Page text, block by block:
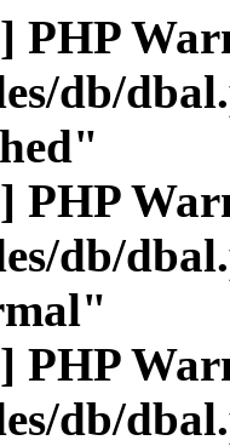
PHP
db/
PHP
db/
PHP
db/